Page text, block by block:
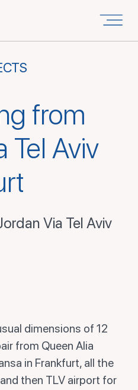
from
Tel Aviv
Via Tel Aviv
dimensions of 12
from Queen Alia
in Frankfurt, all the
then TLV airport for